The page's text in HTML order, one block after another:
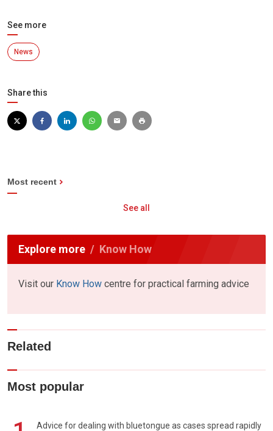
See more
News
Share this
Most recent
See all
Explore more Know How
Visit our Know How centre for practical farming advice
Related
Most popular
Advice for dealing with bluetongue as cases spread rapidly